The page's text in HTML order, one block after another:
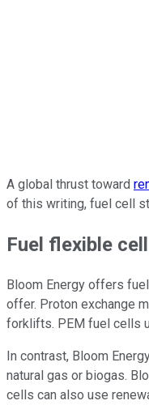
A global thrust toward
of this writing, fuel cell
Fuel flexible
Bloom Energy offers
offer. Proton exchange
forklifts. PEM fuel cells
In contrast, Bloom
natural gas or biogas.
cells can also use